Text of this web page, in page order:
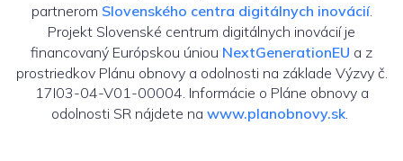
partnerom Slovenského centra digitálnych inovácií.
Projekt Slovenské centrum digitálnych inovácií je
financovaný Európskou úniou NextGenerationEU a z
prostriedkov Plánu obnovy a odolnosti na základe Výzvy č.
17I03-04-V01-00004. Informácie o Pláne obnovy a
odolnosti SR nájdete na www.planobnovy.sk